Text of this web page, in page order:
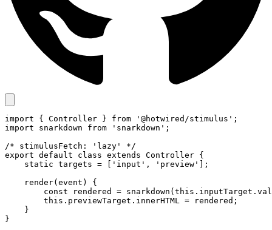
hello_controller.js
import { Controller } from '@hotwired/stimulus'
import snarkdown from 'snarkdown' ;
/* stimulusFetch: 'lazy' */
export default class extends Controller {
static targets = [ 'input' , 'preview' ];
render(event) {
const rendered = snarkdown (this . inputTarget .
this . previewTarget . innerHTML
= rendered;
    }